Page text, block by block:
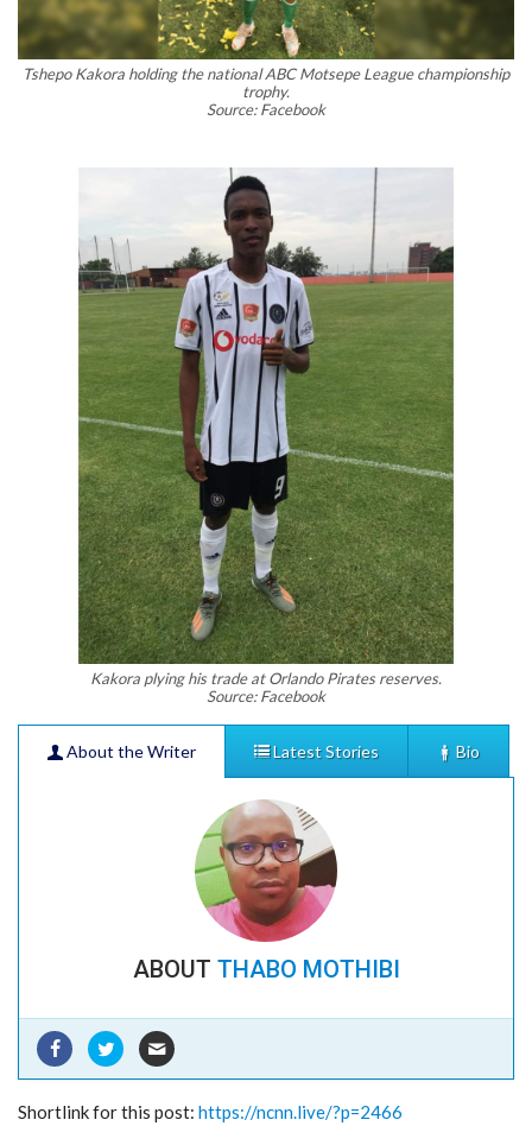
Tshepo Kakora holding the national ABC Motsepe League championship
trophy.
Source: Facebook
Kakora plying his trade at Orlando Pirates reserves.
Source: Facebook
About the Writer Latest Stories Bio
ABOUT THABO MOTHIBI
PORTUGAL’S S.L BENFICA STAGES SOCCER
CAMP IN KIMBERLEY- 10/12/2023
JOBS ON THE INCREASE IN NORTHERN CAPE
Shortlink for this post: https://ncnn.live/?p=2466